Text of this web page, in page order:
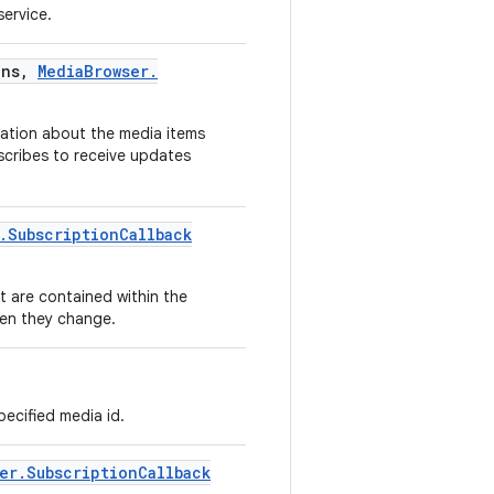
, MediaBrowser.
about the media items
to receive updates
.SubscriptionCallback
are contained within the
they change.
media id.
.SubscriptionCallback